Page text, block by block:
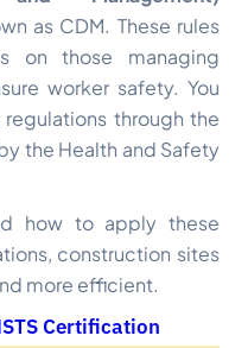
as CDM. These rules
on those managing
worker safety. You
through the
the Health and Safety
how to apply these
construction sites
more efficient.
Certification